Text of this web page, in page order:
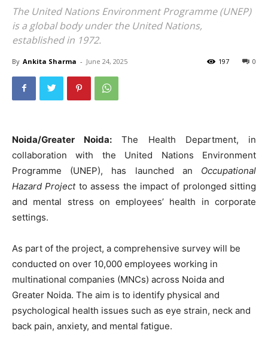
The United Nations Environment Programme (UNEP)
is a global body under the United Nations,
established in 1972.
By Ankita Sharma - June 24, 2025 0
197
Noida/Greater Noida: The Health Department, in
collaboration with the United Nations Environment
Programme (UNEP), has launched an Occupational
Hazard Projectto assess the impact of prolonged sitting
and mental stress on employees’ health in corporate
settings.
As part of the project, a comprehensive survey will be
conducted on over 10,000 employees working in
multinational companies (MNCs) across Noida and
Greater Noida. The aim is to identify physical and
psychological health issues such as eye strain, neck and
back pain, anxiety, and mental fatigue.